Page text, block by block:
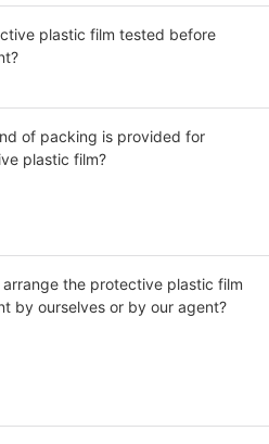
plastic film tested before
of packing is provided for
plastic film?
arrange the protective plastic film
by ourselves or by our agent?